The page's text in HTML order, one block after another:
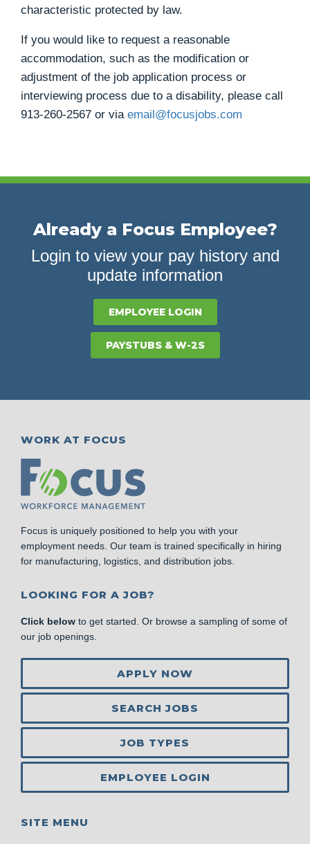
characteristic protected by law.
If you would like to request a reasonable
accommodation, such as the modification or
adjustment of the job application process or
interviewing process due to a disability, please call
913-260-2567 or via email@focusjobs.com
Already a Focus Employee?
Login to view your pay history and
update information
EMPLOYEE LOGIN
PAYSTUBS & W-2S
WORK AT FOCUS
Focus is uniquely positioned to help you with your
employment needs. Our team is trained specifically in hiring
for manufacturing, logistics, and distribution jobs.
LOOKING FOR A JOB?
Click below to get started. Or browse a sampling of some of
our job openings.
APPLY NOW
SEARCH JOBS
JOB TYPES
EMPLOYEE LOGIN
SITE MENU